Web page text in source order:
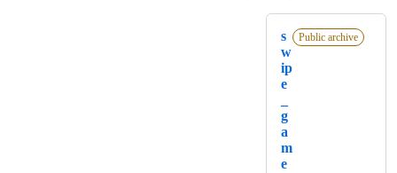
s
w
ip
e
g
a
m
e
Public archive